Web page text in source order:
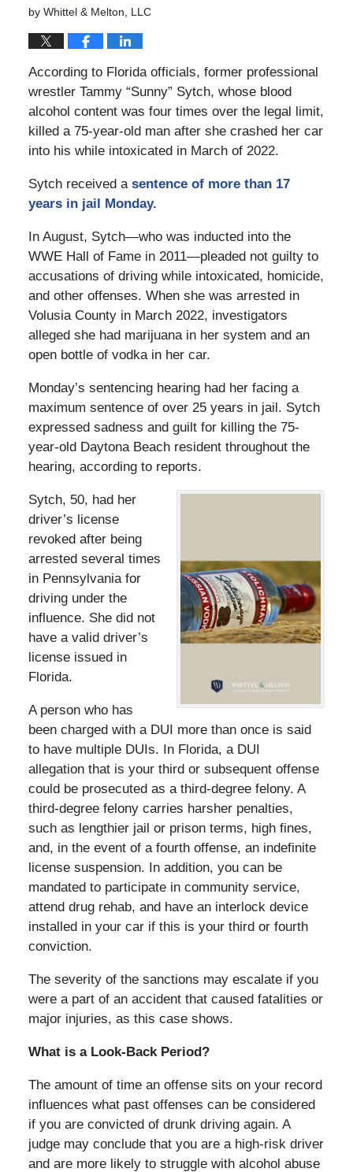
by Whittel & Melton, LLC
According to Florida officials, former professional
wrestler Tammy “Sunny” Sytch, whose blood
alcohol content was four times over the legal limit,
killed a 75-year-old man after she crashed her car
into his while intoxicated in March of 2022.
Sytch received a sentence of more than 17
years in jail Monday.
In August, Sytch—who was inducted into the
WWE Hall of Fame in 2011—pleaded not guilty to
accusations of driving while intoxicated, homicide,
and other offenses. When she was arrested in
Volusia County in March 2022, investigators
alleged she had marijuana in her system and an
open bottle of vodka in her car.
Monday’s sentencing hearing had her facing a
maximum sentence of over 25 years in jail. Sytch
expressed sadness and guilt for killing the 75-
year-old Daytona Beach resident throughout the
hearing, according to reports.
Sytch, 50, had her
driver’s license
revoked after being
arrested several times
in Pennsylvania for
driving under the
influence. She did not
have a valid driver’s
license issued in
Florida.
A person who has
been charged with a DUI more than once is said
to have multiple DUIs. In Florida, a DUI
allegation that is your third or subsequent offense
could be prosecuted as a third-degree felony. A
third-degree felony carries harsher penalties,
such as lengthier jail or prison terms, high fines,
and, in the event of a fourth offense, an indefinite
license suspension. In addition, you can be
mandated to participate in community service,
attend drug rehab, and have an interlock device
installed in your car if this is your third or fourth
conviction.
The severity of the sanctions may escalate if you
were a part of an accident that caused fatalities or
major injuries, as this case shows.
What is a Look-Back Period?
The amount of time an offense sits on your record
influences what past offenses can be considered
if you are convicted of drunk driving again. A
judge may conclude that you are a high-risk driver
and are more likely to struggle with alcohol abuse